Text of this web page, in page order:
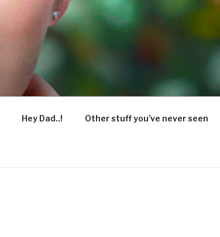
Hey Dad..! Other stuff you’ve never seen